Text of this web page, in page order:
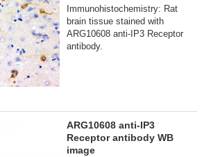
Immunohistochemistry: Rat
brain tissue stained with
ARG10608 anti-IP3 Receptor
antibody.
ARG10608 anti-IP3
Receptor antibody WB
image